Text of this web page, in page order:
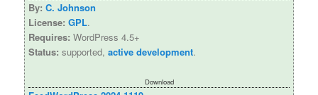
By: C. Johnson
License: GPL.
Requires: WordPress 4.5+
Status: supported, active development.
Download